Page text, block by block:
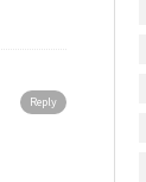
Reply